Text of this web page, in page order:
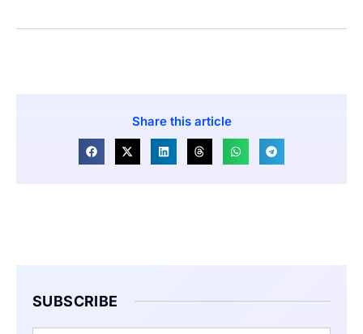
Share this article
SUBSCRIBE